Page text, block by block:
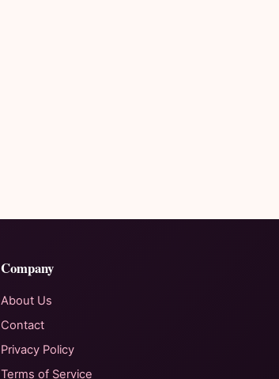
Company
About Us
Contact
Privacy Policy
Terms of Service